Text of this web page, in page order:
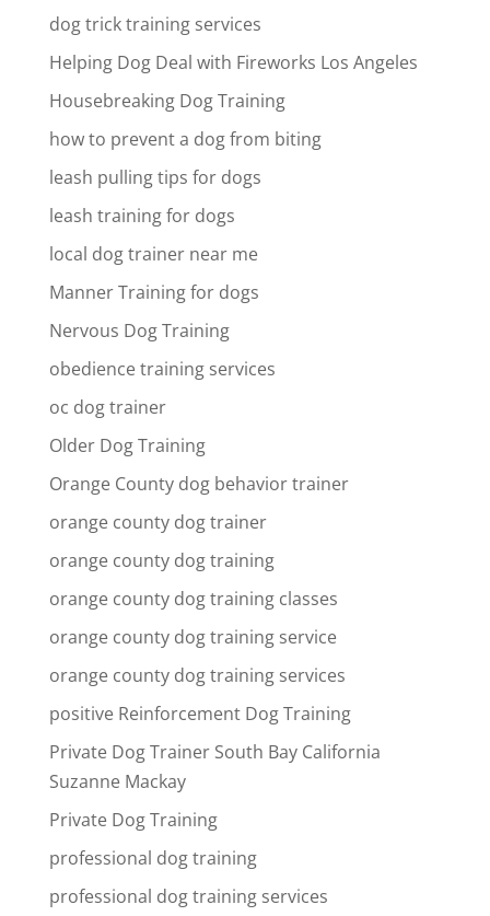
dog trick training services
Helping Dog Deal with Fireworks Los Angeles
Housebreaking Dog Training
how to prevent a dog from biting
leash pulling tips for dogs
leash training for dogs
local dog trainer near me
Manner Training for dogs
Nervous Dog Training
obedience training services
oc dog trainer
Older Dog Training
Orange County dog behavior trainer
orange county dog trainer
orange county dog training
orange county dog training classes
orange county dog training service
orange county dog training services
positive Reinforcement Dog Training
Private Dog Trainer South Bay California
Suzanne Mackay
Private Dog Training
professional dog training
professional dog training services